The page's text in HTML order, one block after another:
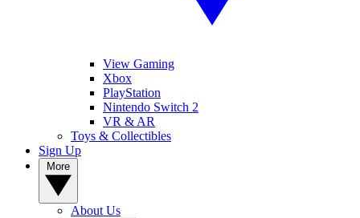
View Gaming
Xbox
PlayStation
Nintendo Switch 2
VR & AR
Toys & Collectibles
Sign Up
About Us